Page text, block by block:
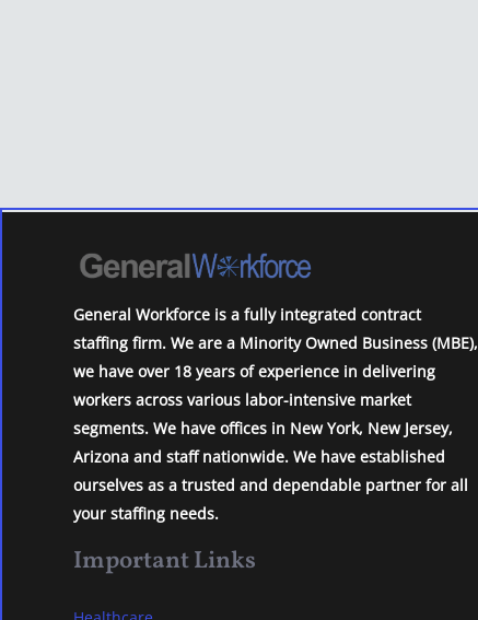
General Workforce is a fully integrated contract
staffing firm. We are a Minority Owned Business (MBE),
we have over 18 years of experience in delivering
workers across various labor-intensive market
segments. We have offices in New York, New Jersey,
Arizona and staff nationwide. We have established
ourselves as a trusted and dependable partner for all
your staffing needs.
Important Links